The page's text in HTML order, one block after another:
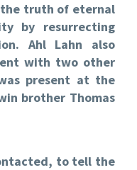
truth of eternal
by resurrecting
Ahl Lahn also
with two other
present at the
brother Thomas
to tell the